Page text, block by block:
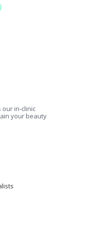
in-clinic
your beauty